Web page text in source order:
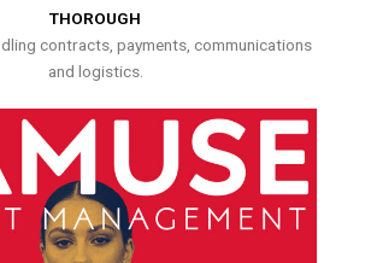
THOROUGH
contracts, payments, communications
and logistics.